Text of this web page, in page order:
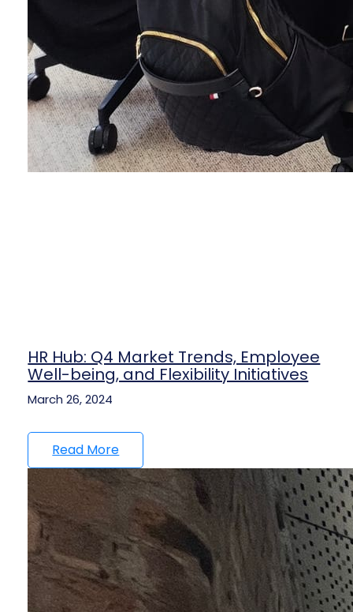
HR Hub: Q4 Market Trends, Employee
Well-being, and Flexibility Initiatives
March 26, 2024
Read More